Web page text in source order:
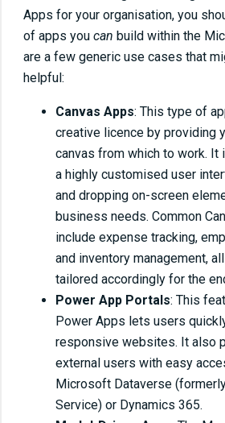
Apps for your organisation, you
of apps you can build within the
are a few generic use cases that
helpful:
Canvas Apps: This type of
creative licence by providing
canvas from which to work. It
a highly customised user
and dropping on-screen
business needs. Common
include expense tracking,
and inventory management,
tailored accordingly for the
Power App Portals: This
Power Apps lets users
responsive websites. It also
external users with easy
Microsoft Dataverse
Service) or Dynamics 365.